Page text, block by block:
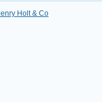
Holt & Co